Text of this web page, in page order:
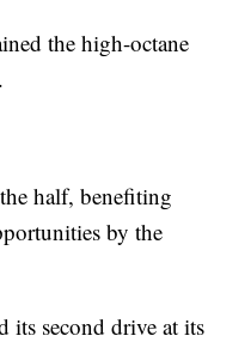
the high-octane
half, benefiting
by the
its second drive at its